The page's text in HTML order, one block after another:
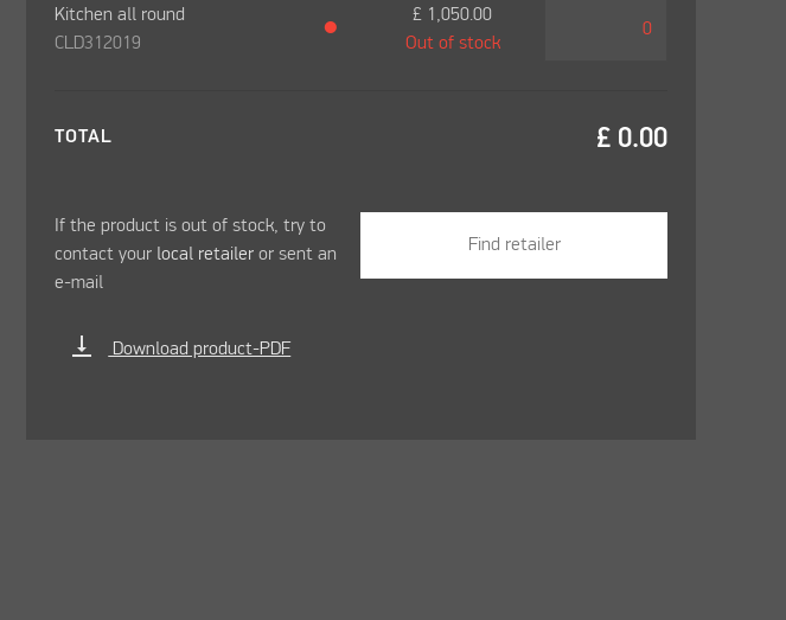
Kitchen all round
CLD312019
●
£ 1,050.00
Out of stock
TOTAL £ 0.00
If the product is out of stock, try to
contact your local retaileror sent an
e-mail
Find retailer
vertical_align_bottom Download product-PDF